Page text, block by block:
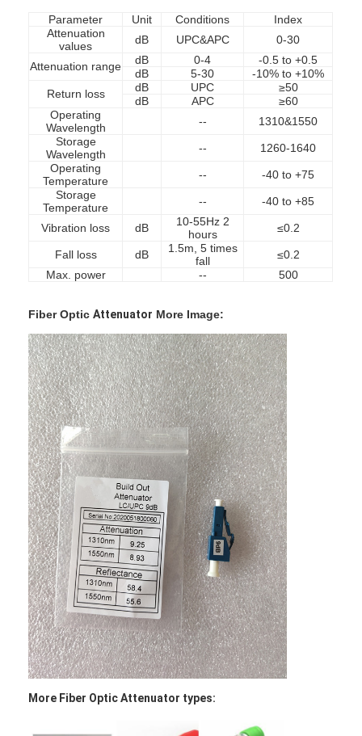
Home
Products
About Us
Factory Tour
Quality Control
Contact Us
News
Chat Now
MPO MTP
WDM Mux Demux
Fiber Optic PLC Splitter
Parameter Unit Conditions
Index
Attenuation
values
dB UPC&APC 0-30
Attenuation range dB 0-4
-0.5 to +0.5
dB
5-30
-10% to +10%
Return loss
dB UPC
≥50
dB
APC
≥60
Operating
Wavelength
--
1310&1550
Storage
Wavelength
--
1260-1640
Operating
Temperature
--
-40 to +75
Storage
Temperature
-- -40 to +85
Vibration loss dB
10-55Hz 2
hours
≤0.2
Fall loss dB
1.5m, 5 times
fall
≤0.2
Max. power
-- 500
Fiber OpticAttenuator More Image:
More Fiber Optic Attenuator types: